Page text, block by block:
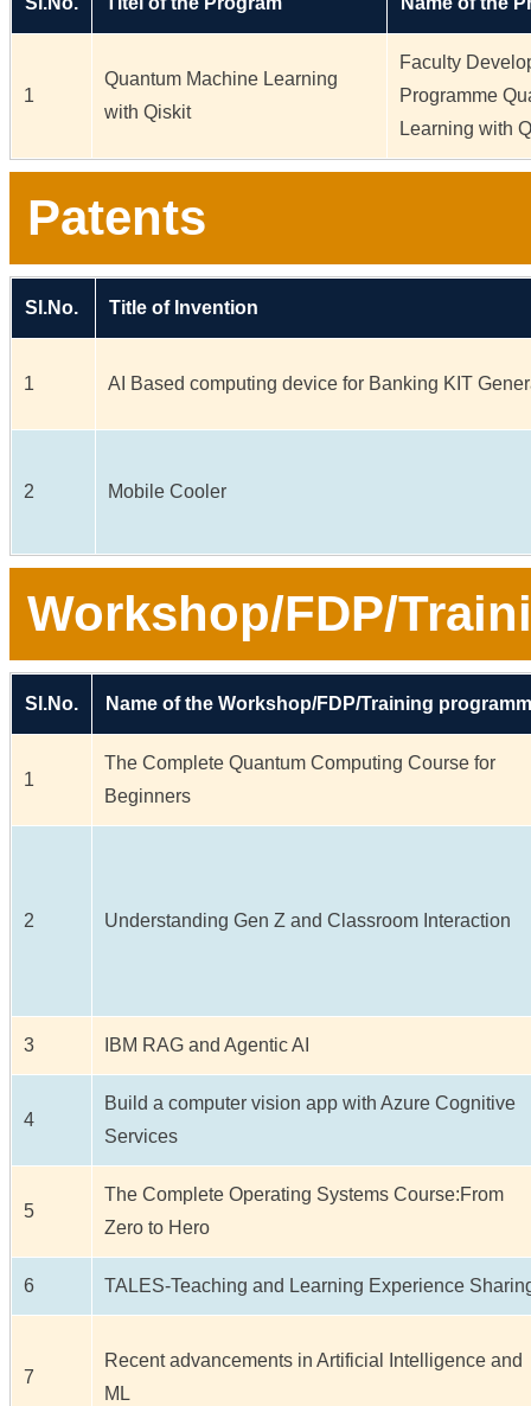
1
Quantum Machine Learning
with Qiskit
Faculty
Programme
Learning with
Patents
Sl.No. Title of Invention
1 AI Based computing device for Banking KIT
2 Mobile Cooler
Workshop/FDP/
Sl.No. Name of the Workshop/FDP/Training
1
The Complete Quantum Computing Course for
Beginners
2 Understanding Gen Z and Classroom Interaction
3 IBM RAG and Agentic AI
4
Build a computer vision app with Azure Cognitive
Services
5
The Complete Operating Systems Course:From
Zero to Hero
6 TALES-Teaching and Learning Experience
7
Recent advancements in Artificial Intelligence and
ML